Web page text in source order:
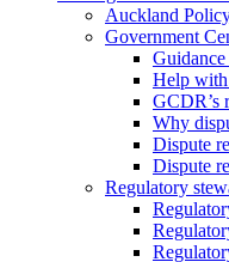
Auckland
Government
Help
GCDR’s
Why
Dispute
Dispute
Regulatory